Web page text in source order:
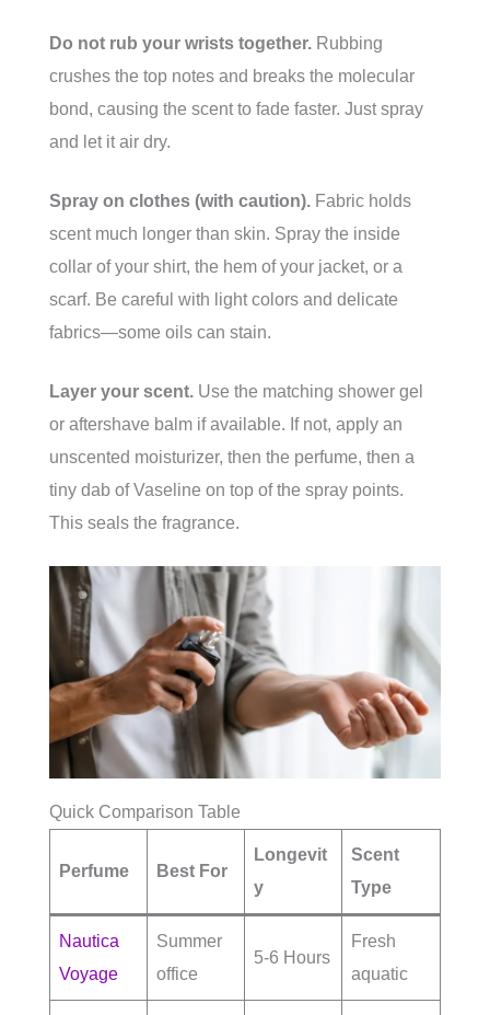
Do not rub your wrists together. Rubbing
crushes the top notes and breaks the molecular
bond, causing the scent to fade faster. Just spray
and let it air dry.
Spray on clothes (with caution). Fabric holds
scent much longer than skin. Spray the inside
collar of your shirt, the hem of your jacket, or a
scarf. Be careful with light colors and delicate
fabrics—some oils can stain.
Layer your scent. Use the matching shower gel
or aftershave balm if available. If not, apply an
unscented moisturizer, then the perfume, then a
tiny dab of Vaseline on top of the spray points.
This seals the fragrance.
Quick Comparison Table
Perfume Best For
Longevit
y
Scent
Type
Nautica
Voyage
Summer
office
5-6 Hours
Fresh
aquatic